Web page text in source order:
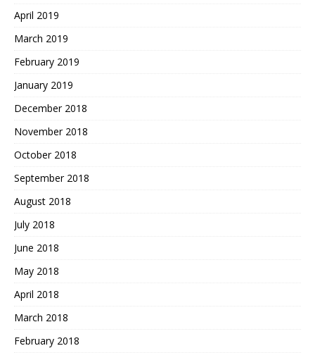
April 2019
March 2019
February 2019
January 2019
December 2018
November 2018
October 2018
September 2018
August 2018
July 2018
June 2018
May 2018
April 2018
March 2018
February 2018